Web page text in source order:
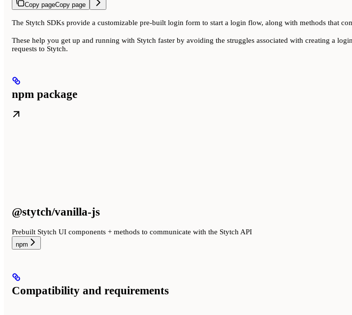
Copy pageCopy page
The Stytch SDKs provide a customizable pre-built login form to start a login flow, along with methods that
These help you get up and running with Stytch faster by avoiding the struggles associated with creating a
requests to Stytch.
npm package
@stytch/vanilla-js
Prebuilt Stytch UI components + methods to communicate with the Stytch API
npm
Compatibility and requirements